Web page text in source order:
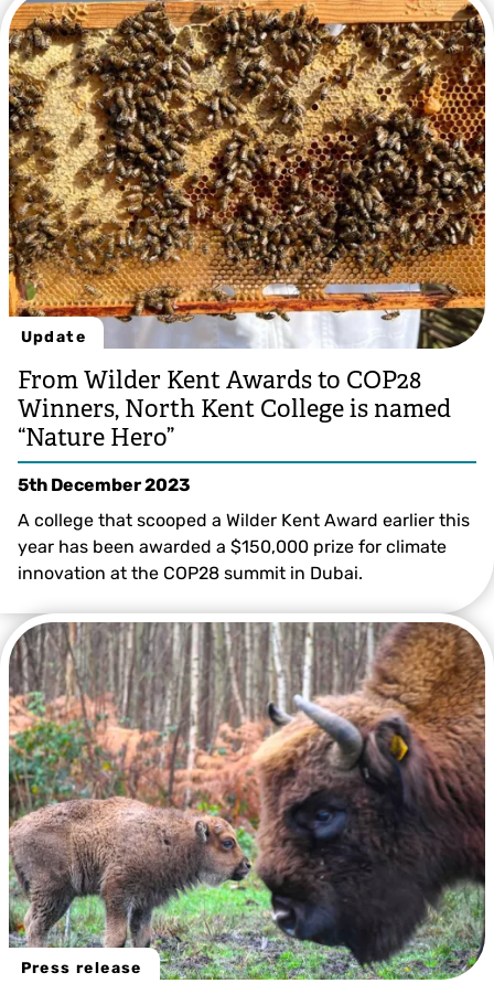
Update
From Wilder Kent Awards to COP28
Winners, North Kent College is named
“Nature Hero”
5th December 2023
A college that scooped a Wilder Kent Award earlier this
year has been awarded a $150,000 prize for climate
innovation at the COP28 summit in Dubai.
Press release